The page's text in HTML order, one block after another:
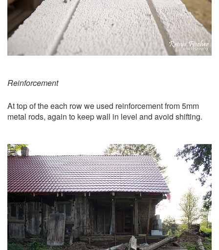
Reinforcement
At top of the each row we used reinforcement from 5mm
metal rods, again to keep wall in level and avoid shifting.